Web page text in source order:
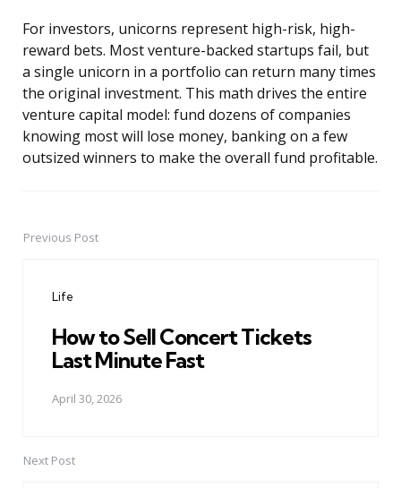
For investors, unicorns represent high-risk, high-
reward bets. Most venture-backed startups fail, but
a single unicorn in a portfolio can return many times
the original investment. This math drives the entire
venture capital model: fund dozens of companies
knowing most will lose money, banking on a few
outsized winners to make the overall fund profitable.
PostPrevious Post
Life
How to Sell Concert Tickets
Last Minute Fast
April 30, 2026
Next Post